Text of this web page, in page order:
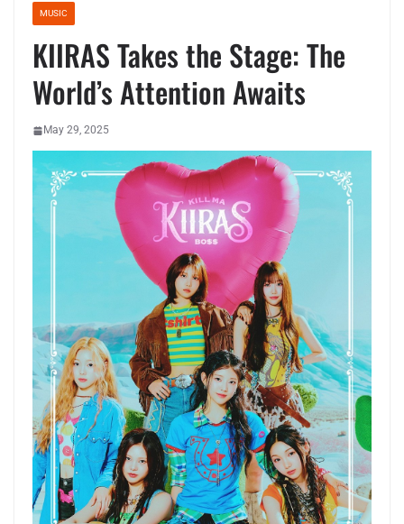
MUSIC
KIIRAS Takes the Stage: The
World’s Attention Awaits
May 29, 2025